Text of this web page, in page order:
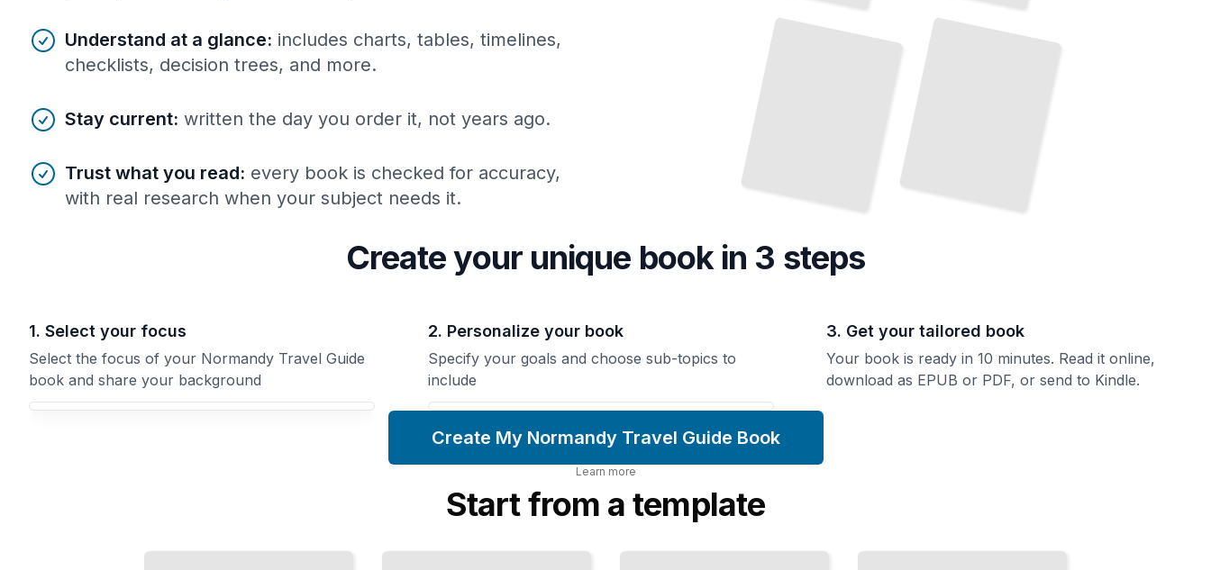
Understand at a glance: includes charts, tables, timelines,
checklists, decision trees, and more.
Stay current: written the day you order it, not years ago.
Trust what you read: every book is checked for accuracy,
with real research when your subject needs it.
Normandy's World War II Historical Sites
TailoredRead Normandy's Best Hiking and Walking Trails
TailoredRead
Create your unique bookin 3 steps
1. Select your focus
Select the focus of your Normandy Travel Guide
book and share your background
Your Normandy Travel Guide book focus
2. Personalize your book
Specify your goals and choose sub-topics to
include
3. Get your tailored book
Your book is ready in 10 minutes. Read it online,
download as EPUB or PDF, or send to Kindle.
Create My Normandy Travel Guide Book
Learn more
Start from a template
Castles and
Fortifications
Comprehensive
Guide
Towns and
Landmarks
in